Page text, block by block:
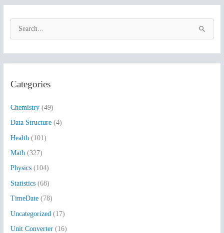
c
f
o
r
:
Categories
Chemistry (49)
Data Structure (4)
Health (101)
Math (327)
Physics (104)
Statistics (68)
TimeDate (78)
Uncategorized (17)
Unit Converter (16)